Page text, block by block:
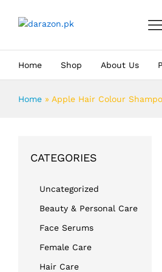
Home Shop About Us
Home » Apple Hair Colour
CATEGORIES
Uncategorized
Beauty & Personal Care
Face Serums
Female Care
Hair Care